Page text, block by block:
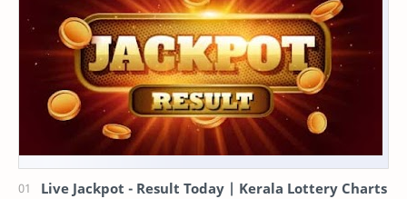
Live Jackpot - Result Today | Kerala Lottery Charts